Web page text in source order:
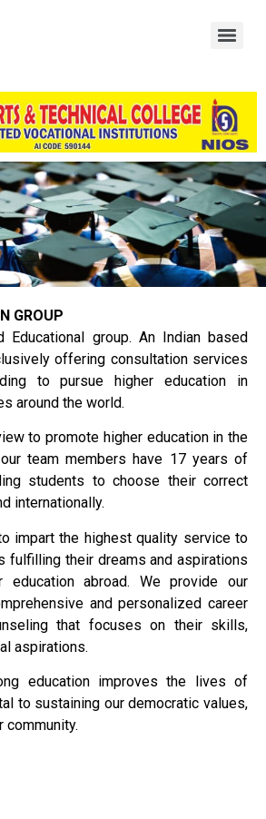
GROUP
Educational group. An Indian based
offering consultation services
to pursue higher education in
around the world.
to promote higher education in the
team members have 17 years of
students to choose their correct
internationally.
impart the highest quality service to
fulfilling their dreams and aspirations
education abroad. We provide our
and personalized career
that focuses on their skills,
aspirations.
education improves the lives of
to sustaining our democratic values,
community.